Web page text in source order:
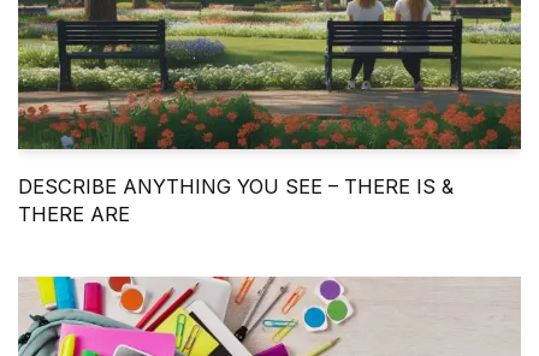
DESCRIBE ANYTHING YOU SEE – THERE IS &
THERE ARE